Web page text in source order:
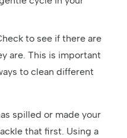
to see if there are
are. This is important
to clean different
spilled or made your
that first. Using a